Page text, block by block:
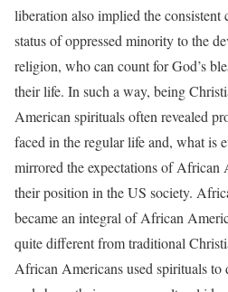
liberation also implied the consistent
status of oppressed minority to the
religion, who can count for God’s
their life. In such a way, being
American spirituals often revealed
faced in the regular life and, what is
mirrored the expectations of African
their position in the US society.
became an integral of African
quite different from traditional
African Americans used spirituals